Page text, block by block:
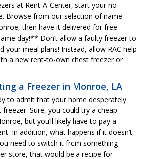
at Rent-A-Center, start your no-
Browse from our selection of name-
then have it delivered for free —
day!** Don’t allow a faulty freezer to
your meal plans! Instead, allow RAC help
a new rent-to-own chest freezer or
a Freezer in Monroe, LA
to admit that your home desperately
Sure, you could try a cheap
but you’ll likely have to pay a
In addition, what happens if it doesn’t
need to switch it from something
store, that would be a recipe for